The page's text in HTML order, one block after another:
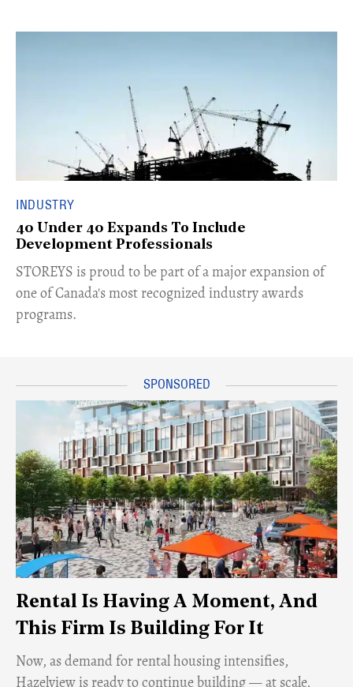
INDUSTRY
40 Under 40 Expands To Include
Development Professionals
STOREYS is proud to be part of a major expansion of
one of Canada's most recognized industry awards
programs.
Rental Is Having A Moment, And
This Firm Is Building For It
Now, as demand for rental housing intensifies,
Hazelview is ready to continue building — at scale,